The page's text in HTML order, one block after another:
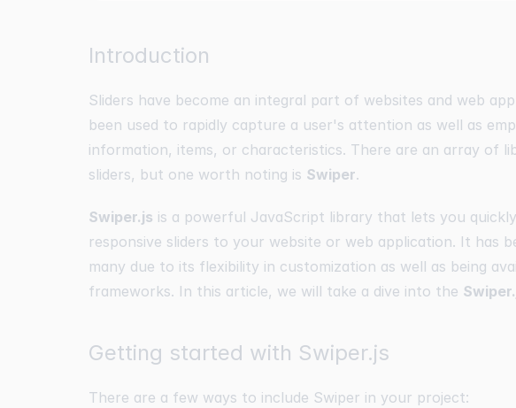
Introduction
Sliders have become an integral part of websites and web
been used to rapidly capture a user's attention as well as
information, items, or characteristics. There are an array of
sliders, but one worth noting is Swiper.
Swiper.js is a powerful JavaScript library that lets you
responsive sliders to your website or web application. It has
many due to its flexibility in customization as well as being
frameworks. In this article, we will take a dive into the
Getting started with Swiper.js
There are a few ways to include Swiper in your project: